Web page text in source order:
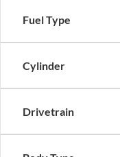
Fuel Type
Cylinder
Drivetrain